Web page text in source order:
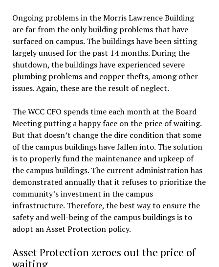
Ongoing problems in the Morris Lawrence Building
are far from the only building problems that have
surfaced on campus. The buildings have been sitting
largely unused for the past 14 months. During the
shutdown, the buildings have experienced severe
plumbing problems and copper thefts, among other
issues. Again, these are the result of neglect.
The WCC CFO spends time each month at the Board
Meeting putting a happy face on the price of waiting.
But that doesn’t change the dire condition that some
of the campus buildings have fallen into. The solution
is to properly fund the maintenance and upkeep of
the campus buildings. The current administration has
demonstrated annually that it refuses to prioritize the
community’s investment in the campus
infrastructure. Therefore, the best way to ensure the
safety and well-being of the campus buildings is to
adopt an Asset Protection policy.
Asset Protection zeroes out the price of
waiting